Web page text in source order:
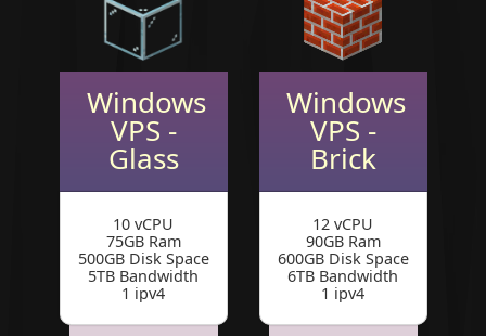
Windows
VPS -
Glass
10 vCPU
75GB Ram
500GB Disk Space
5TB Bandwidth
1 ipv4
Windows
VPS -
Brick
12 vCPU
90GB Ram
600GB Disk Space
6TB Bandwidth
1 ipv4